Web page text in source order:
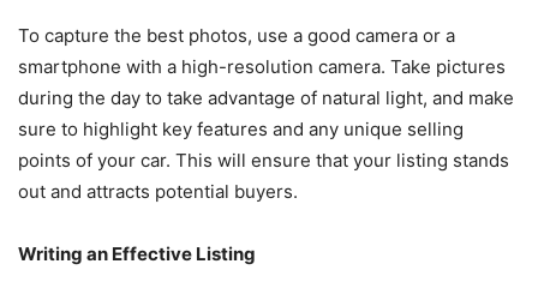
To capture the best photos, use a good camera or a
smartphone with a high-resolution camera. Take pictures
during the day to take advantage of natural light, and make
sure to highlight key features and any unique selling
points of your car. This will ensure that your listing stands
out and attracts potential buyers.
Writing an Effective Listing